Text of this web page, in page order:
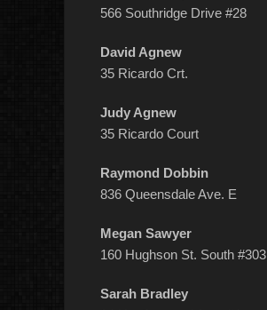
566 Southridge Drive #28
David Agnew
35 Ricardo Crt.
Judy Agnew
35 Ricardo Court
Raymond Dobbin
836 Queensdale Ave. E
Megan Sawyer
160 Hughson St. South #303
Sarah Bradley